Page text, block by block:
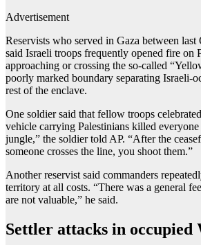
Advertisement
Reservists who served in Gaza between last
said Israeli troops frequently opened fire on
approaching or crossing the so-called
poorly marked boundary separating Israeli-
rest of the enclave.
One soldier said that fellow troops
vehicle carrying Palestinians killed
jungle,” the soldier told AP. “After the
someone crosses the line, you shoot them.”
Another reservist said commanders
territory at all costs. “There was a general
are not valuable,” he said.
Settler attacks in occupied